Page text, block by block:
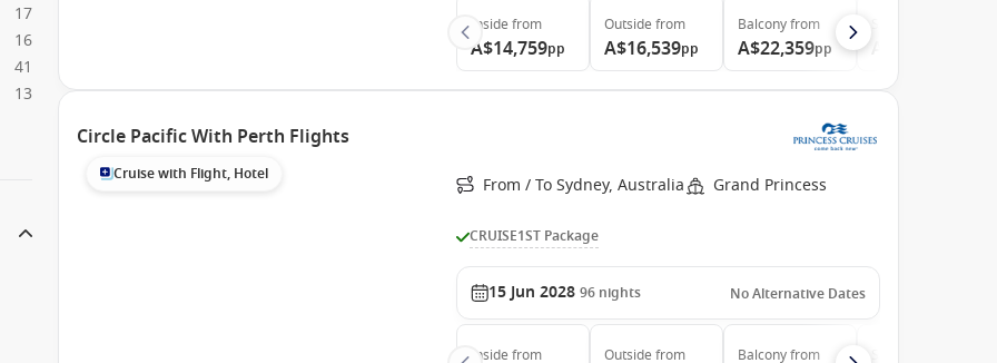
17
16
41
13
Inside from
A$14,759pp
Outside from
A$16,539pp
Balconyfrom
A$22,359pp
Circle Pacific With Perth Flights
Cruise with Flight, Hotel From / To Sydney, Australia Grand Princess
CRUISE1ST Package
15 Jun 2028 96 nights No Alternative Dates
Inside from Outside from Balconyfrom